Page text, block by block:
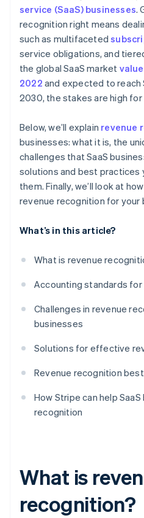
Dedicate a team to
Invest in automated
Keep detailed
Conduct internal audits
Communicate across
Standardise processes on
Adjust financial planning
Treat refunds and
Account for free trials
Monitor variable
Document everything
Be transparent with
Stay consistent
Collaborate internally
Regularly review and adjust
Prepare for contingencies
Subscription billing
Automated invoicing and
Integration with
Scalable financial
service (SaaS) businesses.
recognition right means
such as multifaceted
service obligations, and
the global SaaS market
2022 and expected to reach
2030, the stakes are high
Below, we’ll explain revenue
businesses: what it is, the
challenges that SaaS
solutions and best practices
them. Finally, we’ll look at
revenue recognition for your
What’s in this article?
What is revenue
Accounting standards
Challenges in revenue
businesses
Solutions for effective
Revenue recognition
How Stripe can help
recognition
What is
recognition?